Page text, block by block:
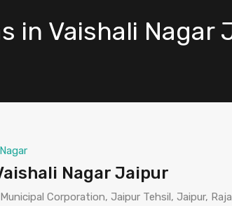
in Vaishali Nagar
Nagar Jaipur
Corporation, Jaipur Tehsil, Jaipur,